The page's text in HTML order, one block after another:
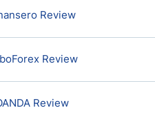
Review
Review
Review